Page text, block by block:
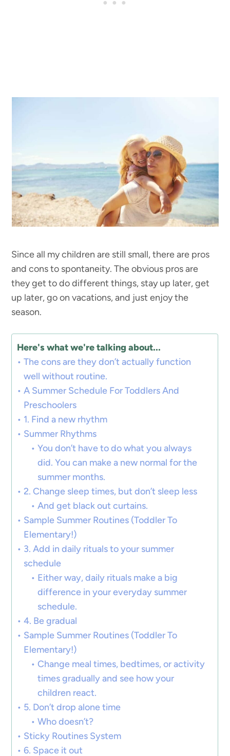
Since all my children are still small, there are pros
and cons to spontaneity. The obvious pros are
they get to do different things, stay up later, get
up later, go on vacations, and just enjoy the
season.
Here's what we're talking about...
The cons are they don’t actually function
well without routine.
A Summer Schedule For Toddlers And
Preschoolers
1. Find a new rhythm
Summer Rhythms
You don’t have to do what you always
did. You can make a new normal for the
summer months.
2. Change sleep times, but don’t sleep less
And get black out curtains.
Sample Summer Routines (Toddler To
Elementary!)
3. Add in daily rituals to your summer
schedule
Either way, daily rituals make a big
difference in your everyday summer
schedule.
4. Be gradual
Sample Summer Routines (Toddler To
Elementary!)
Change meal times, bedtimes, or activity
times gradually and see how your
children react.
5. Don’t drop alone time
Who doesn’t?
Sticky Routines System
6. Space it out